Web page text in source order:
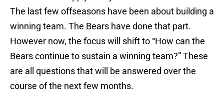
The last few offseasons have been about building a
winning team. The Bears have done that part.
However now, the focus will shift to “How can the
Bears continue to sustain a winning team?” These
are all questions that will be answered over the
course of the next few months.